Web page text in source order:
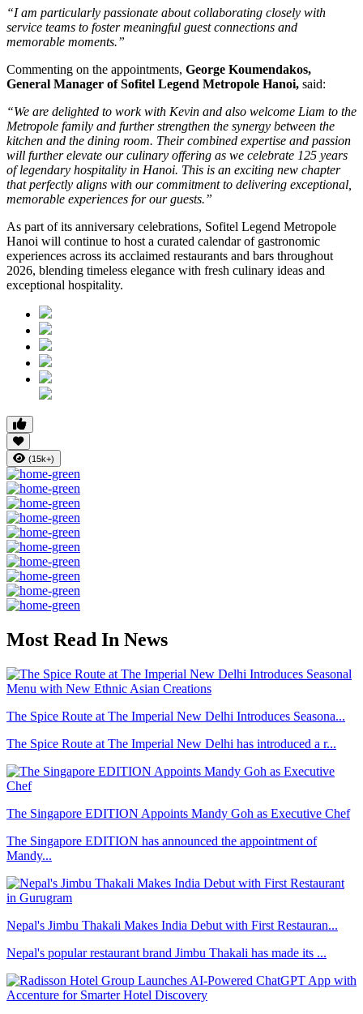
“I am particularly passionate about collaborating closely with
service teams to foster meaningful guest connections and
memorable moments.”
Commenting on the appointments, George Koumendakos,
General Manager of Sofitel Legend Metropole Hanoi, said:
“We are delighted to work with Kevin and also welcome Liam to the
Metropole family and further strengthen the synergy between the
kitchen and the dining room. Their combined expertise and passion
will further elevate our culinary offering as we celebrate 125 years
of legendary hospitality in Hanoi. This is an exciting new chapter
that perfectly aligns with our commitment to delivering exceptional,
memorable experiences for our guests.”
As part of its anniversary celebrations, Sofitel Legend Metropole
Hanoi will continue to host a curated calendar of gastronomic
experiences across its acclaimed restaurants and bars throughout
2026, blending timeless elegance with fresh culinary ideas and
exceptional hospitality.
(15k+)
Most Read In News
The Spice Route at The Imperial New Delhi Introduces Seasona...
The Spice Route at The Imperial New Delhi has introduced a r...
The Singapore EDITION Appoints Mandy Goh as Executive Chef
The Singapore EDITION has announced the appointment of
Mandy...
Nepal's Jimbu Thakali Makes India Debut with First Restauran...
Nepal's popular restaurant brand Jimbu Thakali has made its ...